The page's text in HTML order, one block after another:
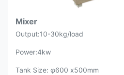
Mixer
Output:10-30kg/load
Power:4kw
Tank Size: φ600 x500mm